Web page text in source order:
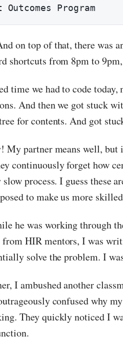
Outcomes Program
on top of that, there was
shortcuts from 8pm to
time we had to code
And then we got stuck
for contents. And got
My partner means well, but
continuously forget how
process. I guess these
to make us more
he was working through
from HIR mentors, I was
solve the problem. I
I ambushed another
confused why
They quickly noticed I